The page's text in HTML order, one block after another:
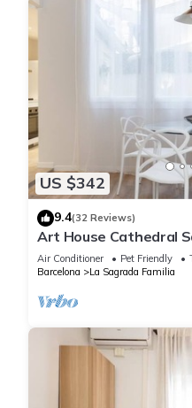
US $342
9.4(32 Reviews)
Art House Cathedral
Air Conditioner Pet Friendly
Barcelona
La Sagrada Familia